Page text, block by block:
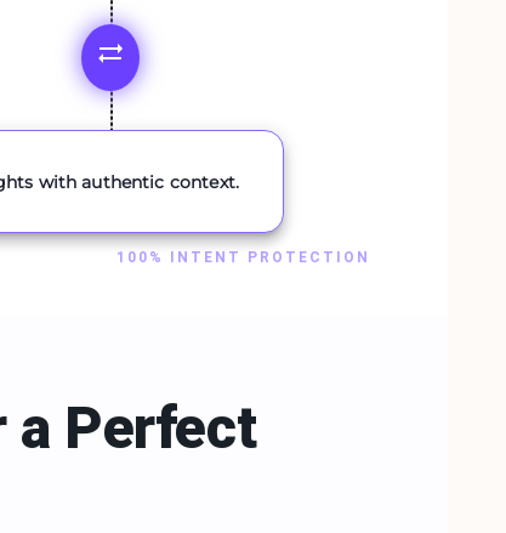
with authentic context.
100% INTENT PROTECTION
a Perfect